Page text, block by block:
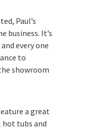
Paul’s
business. It’s
every one
to
showroom
a great
tubs and